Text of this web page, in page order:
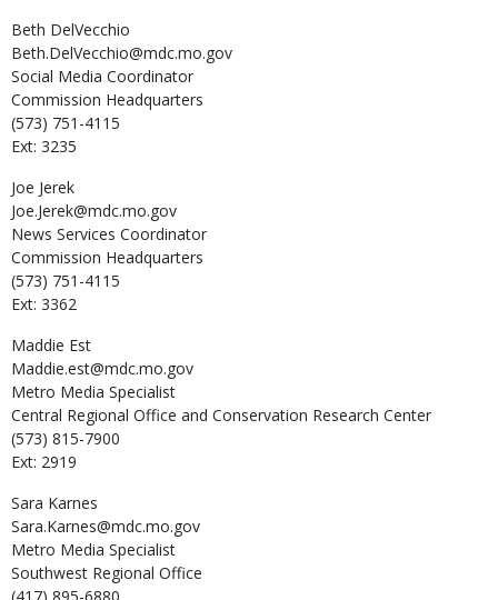
Beth DelVecchio
Beth.DelVecchio@mdc.mo.gov
Social Media Coordinator
Commission Headquarters
(573) 751-4115
Ext: 3235
Joe Jerek
Joe.Jerek@mdc.mo.gov
News Services Coordinator
Commission Headquarters
(573) 751-4115
Ext: 3362
Maddie Est
Maddie.est@mdc.mo.gov
Metro Media Specialist
Central Regional Office and Conservation Research Center
(573) 815-7900
Ext: 2919
Sara Karnes
Sara.Karnes@mdc.mo.gov
Metro Media Specialist
Southwest Regional Office